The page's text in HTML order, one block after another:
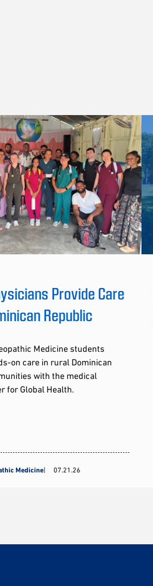
Provide Care
Republic
Medicine students
on care in rural Dominican
with the medical
for Global Health.
Medicine 07.21.26